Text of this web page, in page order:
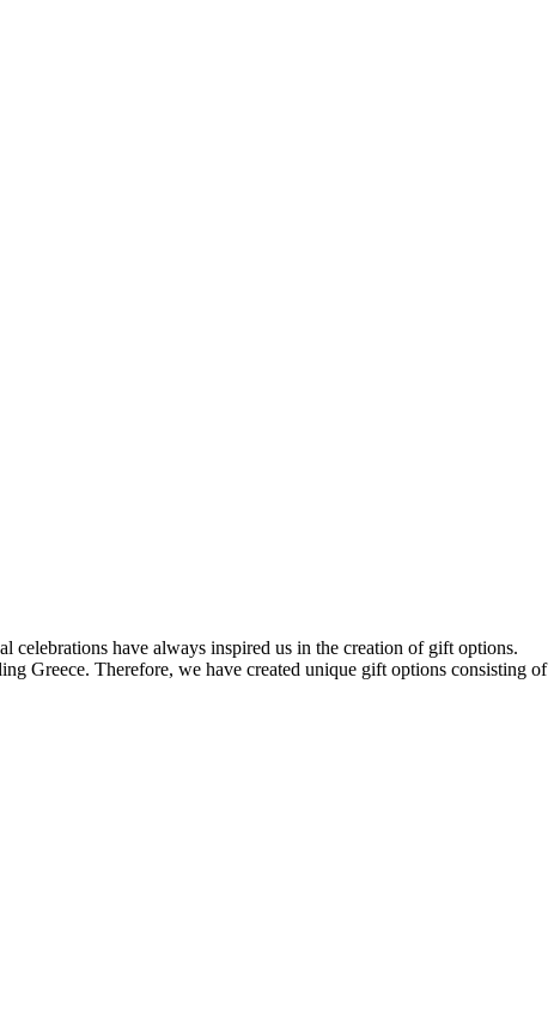
celebrations have always inspired us in the creation of gift options.
Greece. Therefore, we have created unique gift options consisting of